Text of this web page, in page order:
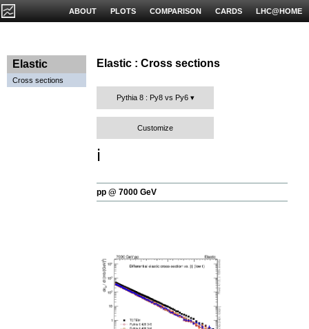
LHC@HOME
CARDS
COMPARISON
PLOTS
ABOUT
Elastic
Cross sections
Elastic : Cross sections
Pythia 8 : Py8 vs Py6
Customize
ℹ️
pp @ 7000 GeV